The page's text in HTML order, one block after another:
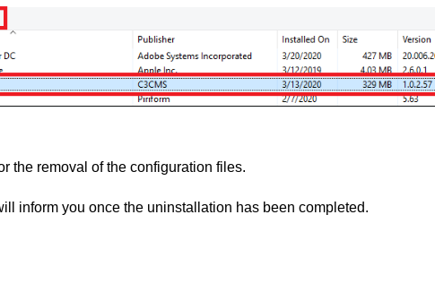
the removal of the configuration files.
inform you once the uninstallation has been completed.